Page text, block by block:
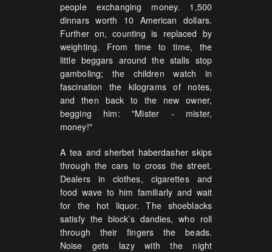
people exchanging money. 1,500
dinnars worth 10 American dollars.
Further on, counting is replaced by
weighting. From time to time, the
little beggars around the stalls stop
gamboling; the children watch in
fascination the kilograms of notes,
and then back to the new owner,
begging him: "Mister - mister,
money!"
A tea and sherbet haberdasher skips
through the cars to cross the street.
Dealers in clothes, cigarettes and
food wave to him familiarly and wait
for the hot liquor. The shoeblacks
satisfy the block’s dandies, who roll
through their fingers the beads.
Noise gets lazy with the night